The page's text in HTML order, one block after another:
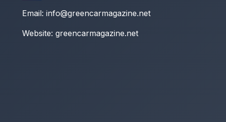
Email: info@greencarmagazine.net
Website: greencarmagazine.net